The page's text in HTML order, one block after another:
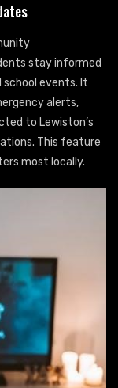
stay informed
school events. It
alerts,
to Lewiston’s
This feature
most locally.